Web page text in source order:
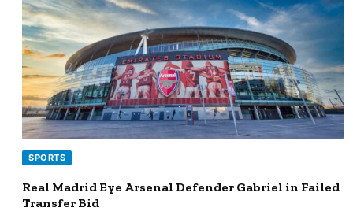
SPORTS
Real Madrid Eye Arsenal Defender Gabriel in Failed
Transfer Bid